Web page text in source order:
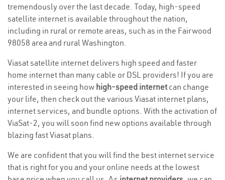
tremendously over the last decade. Today, high-speed
satellite internet is available throughout the nation,
including in rural or remote areas, such as in the Fairwood
98058 area and rural Washington.
Viasat satellite internet delivers high speed and faster
home internet than many cable or DSL providers! If you are
interested in seeing how high-speed internetcan change
your life, then check out the various Viasat internet plans,
internet services, and bundle options. With the activation of
ViaSat-2, you will soon find new options available through
blazing fast Viasat plans.
We are confident that you will find the best internet service
that is right for you and your online needs at the lowest